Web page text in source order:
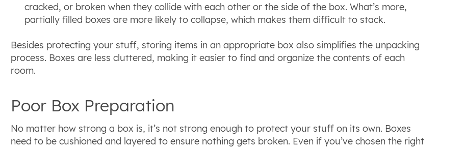
cracked, or broken when they collide with each other or the side of the box. What’s more,
partially filled boxes are more likely to collapse, which makes them difficult to stack.
Besides protecting your stuff, storing items in an appropriate box also simplifies the unpacking
process. Boxes are less cluttered, making it easier to find and organize the contents of each
room.
Poor Box Preparation
No matter how strong a box is, it’s not strong enough to protect your stuff on its own. Boxes
need to be cushioned and layered to ensure nothing gets broken. Even if you’ve chosen the right